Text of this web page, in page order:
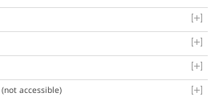
(not accessible)